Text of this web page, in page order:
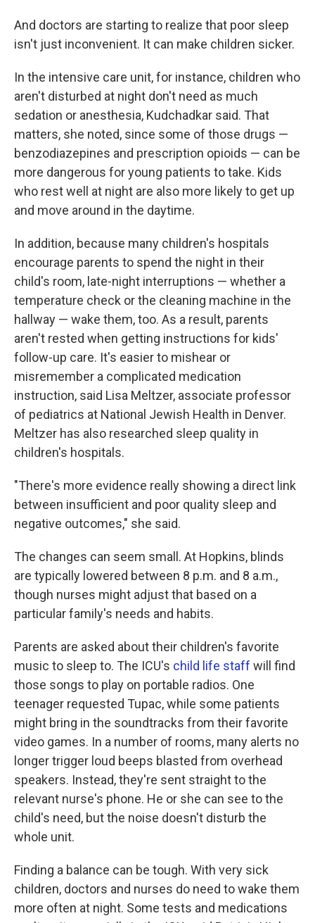
And doctors are starting to realize that poor sleep
isn't just inconvenient. It can make children sicker.
In the intensive care unit, for instance, children who
aren't disturbed at night don't need as much
sedation or anesthesia, Kudchadkar said. That
matters, she noted, since some of those drugs —
benzodiazepines and prescription opioids — can be
more dangerous for young patients to take. Kids
who rest well at night are also more likely to get up
and move around in the daytime.
In addition, because many children's hospitals
encourage parents to spend the night in their
child's room, late-night interruptions — whether a
temperature check or the cleaning machine in the
hallway — wake them, too. As a result, parents
aren't rested when getting instructions for kids'
follow-up care. It's easier to mishear or
misremember a complicated medication
instruction, said Lisa Meltzer, associate professor
of pediatrics at National Jewish Health in Denver.
Meltzer has also researched sleep quality in
children's hospitals.
"There's more evidence really showing a direct link
between insufficient and poor quality sleep and
negative outcomes," she said.
The changes can seem small. At Hopkins, blinds
are typically lowered between 8 p.m. and 8 a.m.,
though nurses might adjust that based on a
particular family's needs and habits.
Parents are asked about their children's favorite
music to sleep to. The ICU's child life staff will find
those songs to play on portable radios. One
teenager requested Tupac, while some patients
might bring in the soundtracks from their favorite
video games. In a number of rooms, many alerts no
longer trigger loud beeps blasted from overhead
speakers. Instead, they're sent straight to the
relevant nurse's phone. He or she can see to the
child's need, but the noise doesn't disturb the
whole unit.
Finding a balance can be tough. With very sick
children, doctors and nurses do need to wake them
more often at night. Some tests and medications